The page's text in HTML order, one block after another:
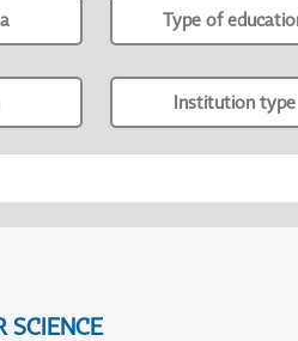
Type of
Institution type
SCIENCE